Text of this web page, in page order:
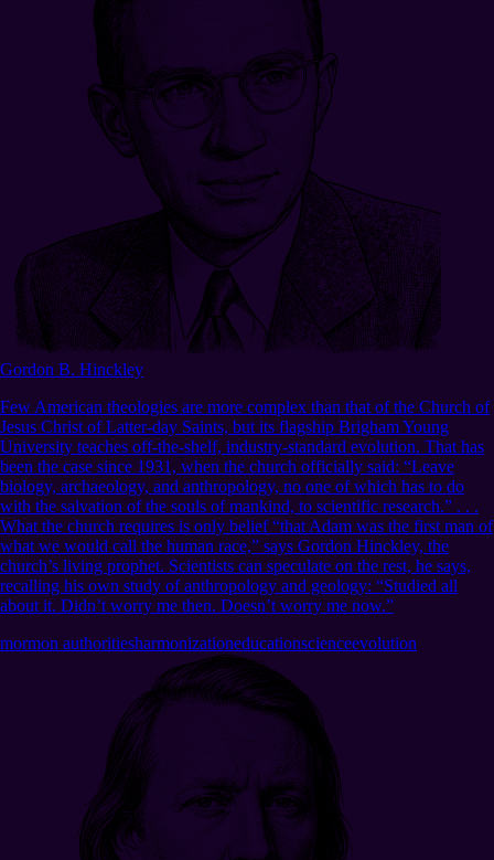
Gordon B. Hinckley
Few American theologies are more complex than that of the Church of
Jesus Christ of Latter-day Saints, but its flagship Brigham Young
University teaches off-the-shelf, industry-standard evolution. That has
been the case since 1931, when the church officially said: “Leave
biology, archaeology, and anthropology, no one of which has to do
with the salvation of the souls of mankind, to scientific research.” . . .
What the church requires is only belief “that Adam was the first man of
what we would call the human race,” says Gordon Hinckley, the
church’s living prophet. Scientists can speculate on the rest, he says,
recalling his own study of anthropology and geology: “Studied all
about it. Didn’t worry me then. Doesn’t worry me now.”
mormon authoritiesharmonizationeducationscienceevolution